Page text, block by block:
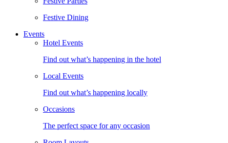
Festive Dining
Events
Hotel Events
Find out what’s happening in the hotel
Local Events
Find out what’s happening locally
Occasions
The perfect space for any occasion